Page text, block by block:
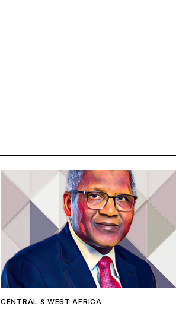
CENTRAL & WEST AFRICA